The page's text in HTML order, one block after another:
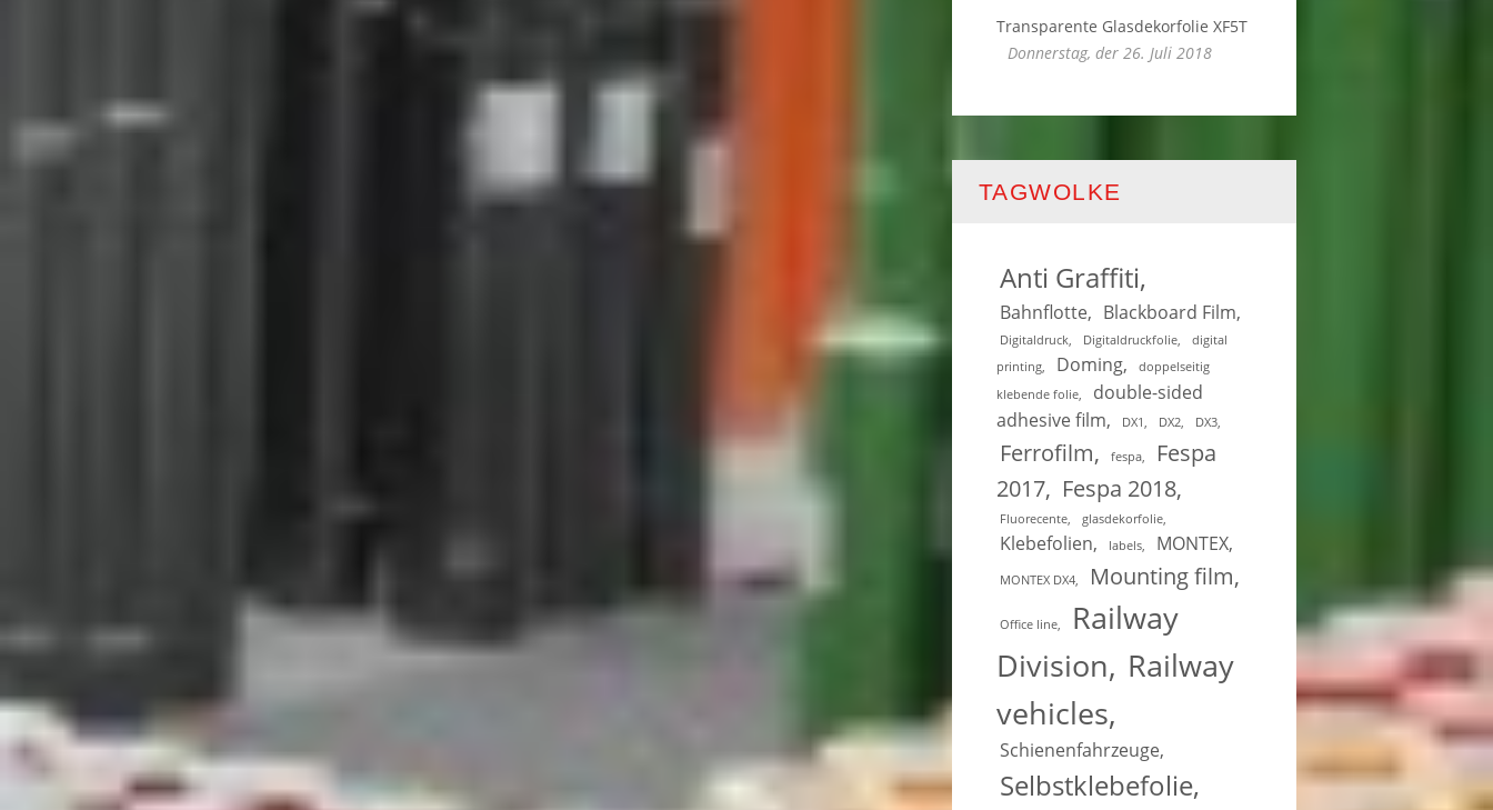
Transparente Glasdekorfolie XF5T
Donnerstag, der 26. Juli 2018
TAGWOLKE
Anti Graffiti
Bahnflotte Blackboard Film
Digitaldruck Digitaldruckfolie
digital
printing
Doming
doppelseitig
klebende folie
double-sided
adhesive film
DX1 DX2 DX3
Ferrofilm fespa
Fespa
2017
Fespa 2018
Fluorecente glasdekorfolie
Klebefolien labels MONTEX
MONTEX DX4 Mounting film
Office line
Railway
Division Railway
vehicles
Schienenfahrzeuge
Selbstklebefolie